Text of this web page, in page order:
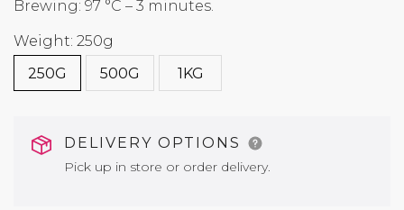
Brewing: 97 °C – 3 minutes.
Weight: 250g
250G
500G 1KG
DELIVERY OPTIONS
Pick up in store or order delivery.